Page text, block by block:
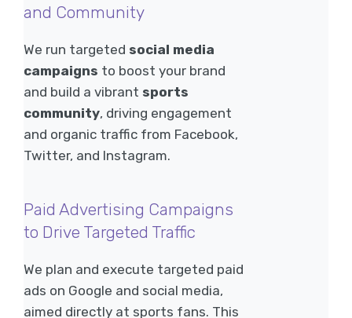
and Community
We run targeted social media
campaigns to boost your brand
and build a vibrant sports
community, driving engagement
and organic traffic from Facebook,
Twitter, and Instagram.
Paid Advertising Campaigns
to Drive Targeted Traffic
We plan and execute targeted paid
ads on Google and social media,
aimed directly at sports fans. This